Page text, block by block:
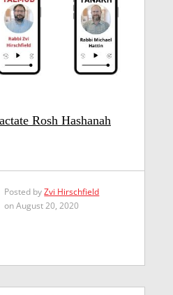
Rosh Hashanah
Posted byZvi Hirschfield
on August 20, 2020